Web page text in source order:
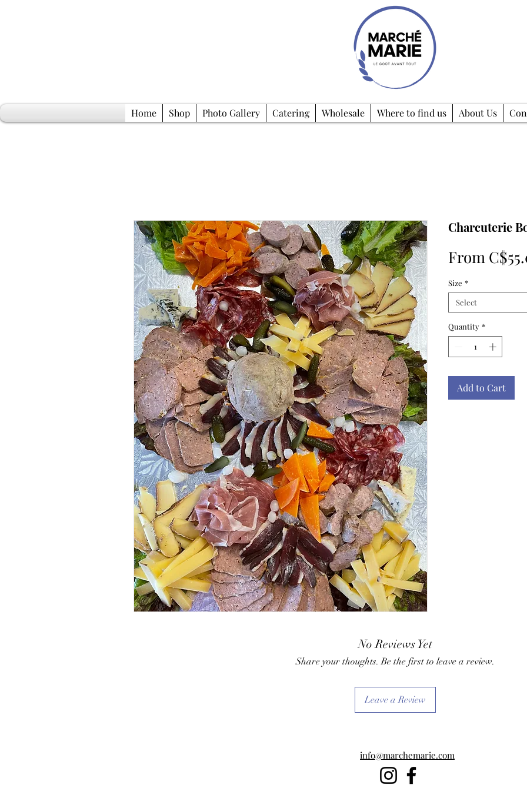
Home Shop Photo Gallery Catering Wholesale Where to find us About Us
Charcuterie
From
Size *
Select
Quantity *
Add to Cart
No Reviews Yet
Share your thoughts. Be the first to leave a review.
Leave a Review
info@marchemarie.com